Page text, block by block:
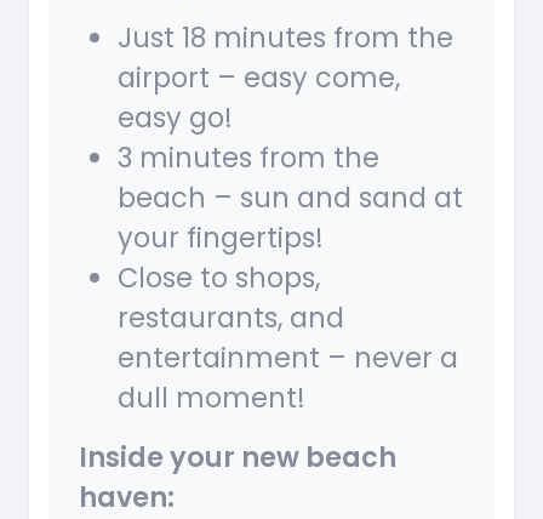
Just 18 minutes from the
airport – easy come,
easy go!
3 minutes from the
beach – sun and sand at
your fingertips!
Close to shops,
restaurants, and
entertainment – never a
dull moment!
Inside your new beach
haven: